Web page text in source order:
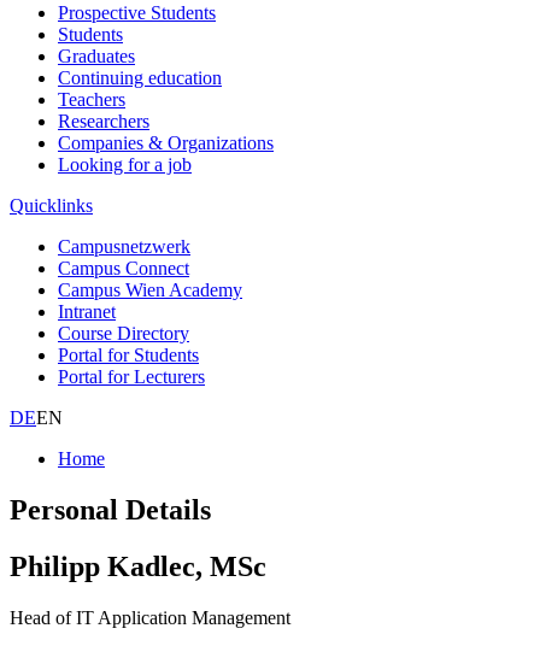
Prospective Students
Students
Graduates
Continuing education
Teachers
Researchers
Companies & Organizations
Looking for a job
Quicklinks
Campusnetzwerk
Campus Connect
Campus Wien Academy
Intranet
Course Directory
Portal for Students
Portal for Lecturers
DEEN
Home
Personal Details
Philipp Kadlec, MSc
Head of IT Application Management